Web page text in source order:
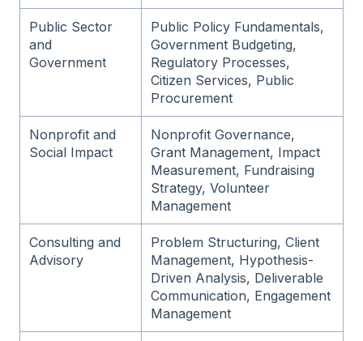
Public Sector
and
Government
Public Policy Fundamentals,
Government Budgeting,
Regulatory Processes,
Citizen Services, Public
Procurement
Nonprofit and
Social Impact
Nonprofit Governance,
Grant Management, Impact
Measurement, Fundraising
Strategy, Volunteer
Management
Consulting and
Advisory
Problem Structuring, Client
Management, Hypothesis-
Driven Analysis, Deliverable
Communication, Engagement
Management